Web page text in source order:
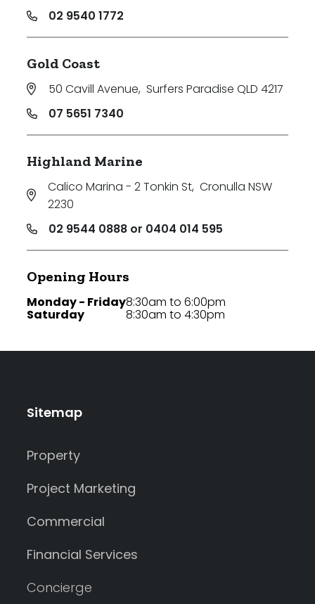
02 9540 1772
Gold Coast
50 Cavill Avenue, Surfers Paradise QLD 4217
07 5651 7340
Highland Marine
Calico Marina - 2 Tonkin St, Cronulla NSW
2230
02 9544 0888 or 0404 014 595
Opening Hours
Monday - Friday
Saturday
8:30am to 6:00pm
8:30am to 4:30pm
Sitemap
Property
Project Marketing
Commercial
Financial Services
Concierge